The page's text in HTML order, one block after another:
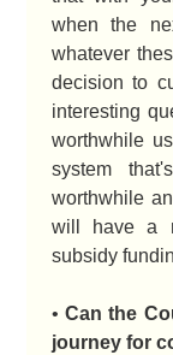
when the
whatever
decision to
interesting
worthwhile
system
worthwhile
will have a
subsidy
• Can the
journey for